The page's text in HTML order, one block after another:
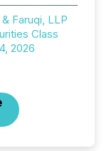
Faruqi, LLP
Class
2026